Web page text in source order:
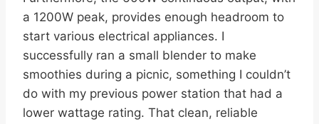
a 1200W peak, provides enough headroom to
start various electrical appliances. I
successfully ran a small blender to make
smoothies during a picnic, something I couldn’t
do with my previous power station that had a
lower wattage rating. That clean, reliable